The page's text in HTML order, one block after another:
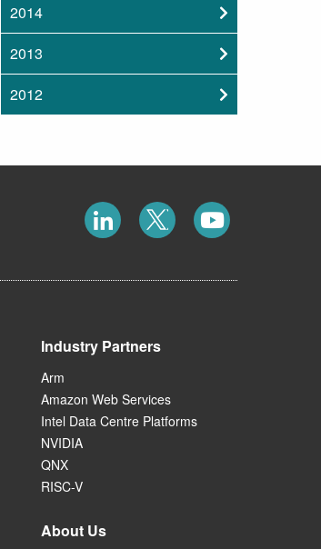
2014
2013
2012
Industry Partners
Arm
Amazon Web Services
Intel Data Centre Platforms
NVIDIA
QNX
RISC-V
About Us